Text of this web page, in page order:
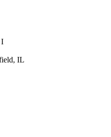
I
IL